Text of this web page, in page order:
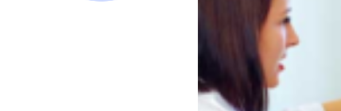
DMS
Patient in office with